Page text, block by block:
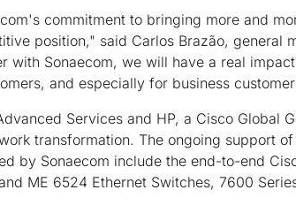
commitment to bringing more and
position," said Carlos Brazão, general
with Sonaecom, we will have a real
and especially for business
Services and HP, a Cisco Global
transformation. The ongoing support
by Sonaecom include the end-to-end
ME 6524 Ethernet Switches, 7600